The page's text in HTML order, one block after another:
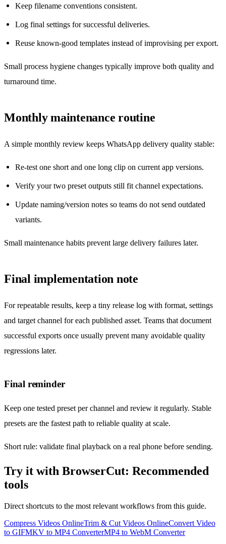
Keep filename conventions consistent.
Log final settings for successful deliveries.
Reuse known-good templates instead of improvising per export.
Small process hygiene changes typically improve both quality and
turnaround time.
Monthly maintenance routine
A simple monthly review keeps WhatsApp delivery quality stable:
Re-test one short and one long clip on current app versions.
Verify your two preset outputs still fit channel expectations.
Update naming/version notes so teams do not send outdated
variants.
Small maintenance habits prevent large delivery failures later.
Final implementation note
For repeatable results, keep a tiny release log with format, settings
and target channel for each published asset. Teams that document
successful exports once usually prevent many avoidable quality
regressions later.
Final reminder
Keep one tested preset per channel and review it regularly. Stable
presets are the fastest path to reliable quality at scale.
Short rule: validate final playback on a real phone before sending.
Try it with BrowserCut: Recommended
tools
Direct shortcuts to the most relevant workflows from this guide.
Compress Videos OnlineTrim & Cut Videos OnlineConvert Video
to GIFMKV to MP4 ConverterMP4 to WebM Converter